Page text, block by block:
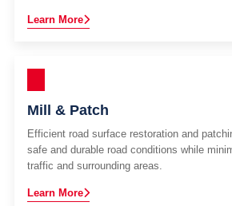
Learn More
Mill & Patch
Efficient road surface restoration and
safe and durable road conditions while
traffic and surrounding areas.
Learn More